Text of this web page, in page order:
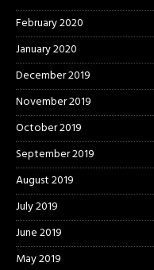
February 2020
January 2020
December 2019
November 2019
October 2019
September 2019
August 2019
July 2019
June 2019
May 2019